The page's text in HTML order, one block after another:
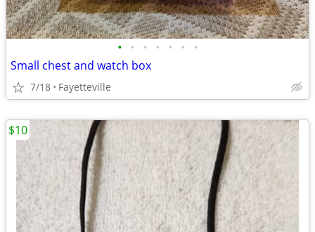
• • • • • • •
Small chest and watch box
7/18 Fayetteville
$10